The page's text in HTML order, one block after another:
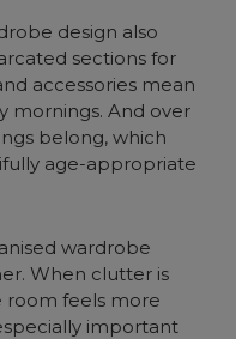
design also
sections for
accessories mean
mornings. And over
belong, which
age-appropriate
wardrobe
When clutter is
room feels more
important